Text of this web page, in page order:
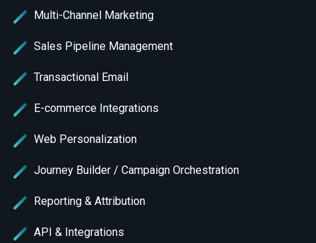
Multi-Channel Marketing
Sales Pipeline Management
Transactional Email
E-commerce Integrations
Web Personalization
Journey Builder / Campaign Orchestration
Reporting & Attribution
API & Integrations